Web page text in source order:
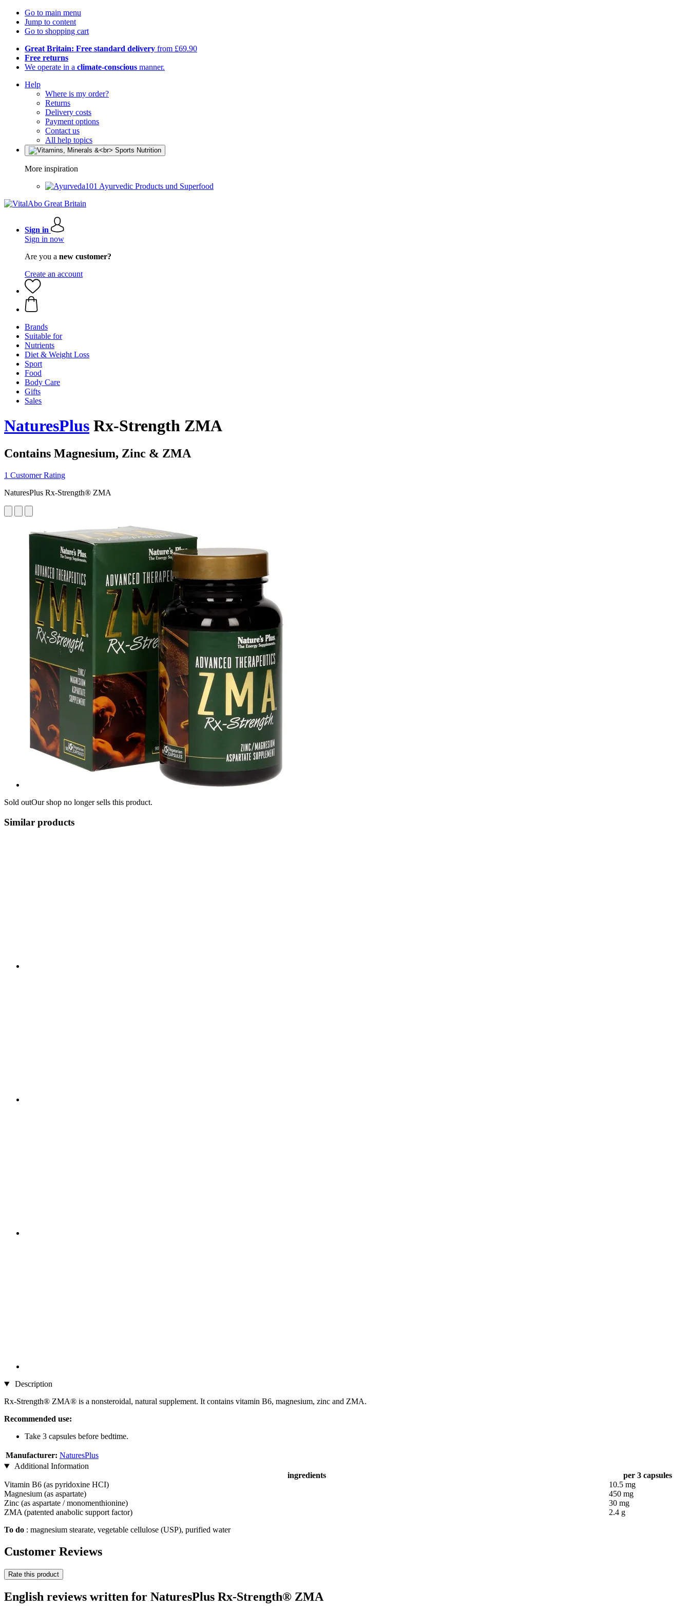
Go to main menu
Jump to content
Go to shopping cart
Great Britain: Free standard delivery from £69.90
Free returns
We operate in a climate-conscious manner.
Help
Where is my order?
Returns
Delivery costs
Payment options
Contact us
All help topics
More inspiration
Ayurvedic Products und Superfood
Sign in
Sign in now
Are you a new customer?
Create an account
Brands
Suitable for
Nutrients
Diet & Weight Loss
Sport
Food
Body Care
Gifts
Sales
NaturesPlus Rx-Strength ZMA
Contains Magnesium, Zinc & ZMA
1 Customer Rating
NaturesPlus Rx-Strength® ZMA
Sold outOur shop no longer sells this product.
Similar products
Description
Rx-Strength® ZMA® is a nonsteroidal, natural supplement. It contains vitamin B6, magnesium, zinc and ZMA.
Recommended use:
Take 3 capsules before bedtime.
Manufacturer: NaturesPlus
Additional Information
ingredients
per 3 capsules
Vitamin B6 (as pyridoxine HCI)
10.5 mg
Magnesium (as aspartate)
450 mg
Zinc (as aspartate / monomenthionine)
30 mg
ZMA (patented anabolic support factor)
2.4 g
To do : magnesium stearate, vegetable cellulose (USP), purified water
Customer Reviews
Rate this product
English reviews written for NaturesPlus Rx-Strength® ZMA